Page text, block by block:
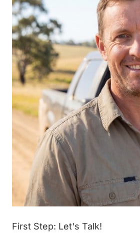
First Step: Let's Talk!